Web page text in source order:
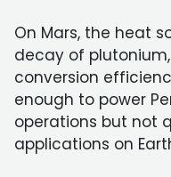
On Mars, the heat
decay of
conversion
enough to power
operations but not
applications on